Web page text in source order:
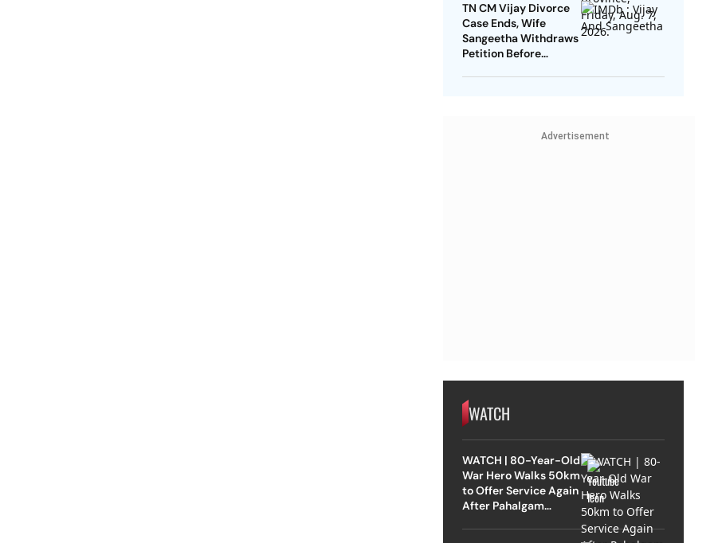
TN CM Vijay Divorce
Case Ends, Wife
Sangeetha Withdraws
Petition Before
Advertisement
WATCH
WATCH | 80-Year-Old
War Hero Walks 50km
to Offer Service Again
After Pahalgam